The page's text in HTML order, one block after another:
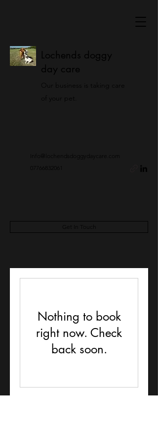
Lochends doggy
day care
Our business is taking care
of your pet.
Info@lochendsdoggydaycare.com
Get In Touch
Nothing to book
right now. Check
back soon.